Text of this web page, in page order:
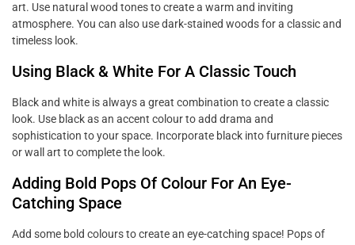
art. Use natural wood tones to create a warm and inviting
atmosphere. You can also use dark-stained woods for a classic and
timeless look.
Using Black & White For A Classic Touch
Black and white is always a great combination to create a classic
look. Use black as an accent colour to add drama and
sophistication to your space. Incorporate black into furniture pieces
or wall art to complete the look.
Adding Bold Pops Of Colour For An Eye-
Catching Space
Add some bold colours to create an eye-catching space! Pops of